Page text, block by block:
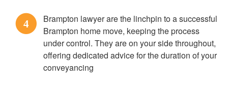
4
Brampton lawyer are the linchpin to a successful
Brampton home move, keeping the process
under control. They are on your side throughout,
offering dedicated advice for the duration of your
conveyancing